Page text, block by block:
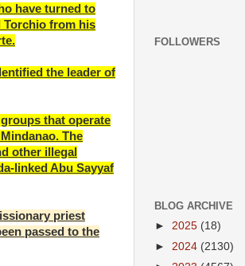
have turned to
Torchio from his
the leader of
that operate
The
other illegal
linked Abu Sayyaf
priest
passed to the
FOLLOWERS
BLOG ARCHIVE
► 2025 (18)
► 2024 (2130)